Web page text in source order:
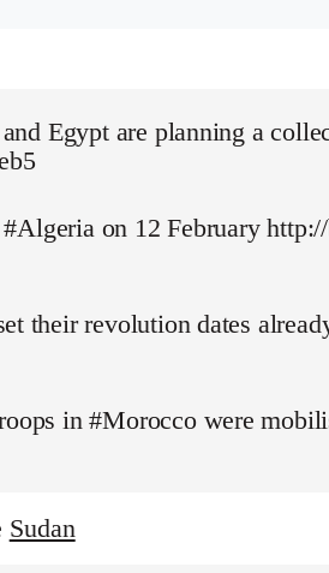
Egypt are planning a
on 12 February
their revolution dates
in #Morocco were
Sudan